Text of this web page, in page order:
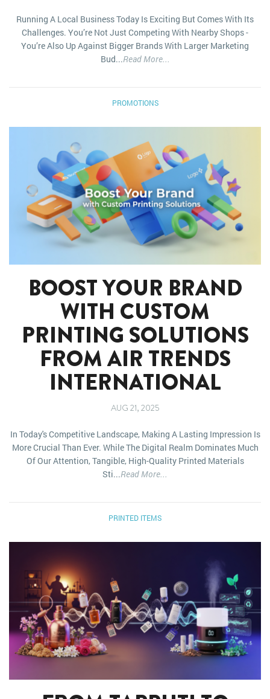
Running A Local Business Today Is Exciting But Comes With Its
Challenges. You’re Not Just Competing With Nearby Shops -
You’re Also Up Against Bigger Brands With Larger Marketing
Bud...Read More...
PROMOTIONS
BOOST YOUR BRAND
WITH CUSTOM
PRINTING SOLUTIONS
FROM AIR TRENDS
INTERNATIONAL
AUG 21, 2025
In Today's Competitive Landscape, Making A Lasting Impression Is
More Crucial Than Ever. While The Digital Realm Dominates Much
Of Our Attention, Tangible, High-Quality Printed Materials
Sti...Read More...
PRINTED ITEMS